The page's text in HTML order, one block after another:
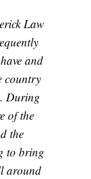
Law
and
country
During
of the
the
to bring
around